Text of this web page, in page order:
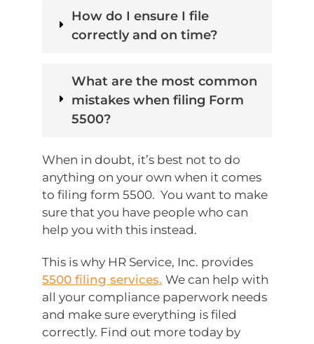
How do I ensure I file
correctly and on time?
What are the most common
mistakes when filing Form
5500?
When in doubt, it’s best not to do
anything on your own when it comes
to filing form 5500. You want to make
sure that you have people who can
help you with this instead.
This is why HR Service, Inc. provides
5500 filing services. We can help with
all your compliance paperwork needs
and make sure everything is filed
correctly. Find out more today by